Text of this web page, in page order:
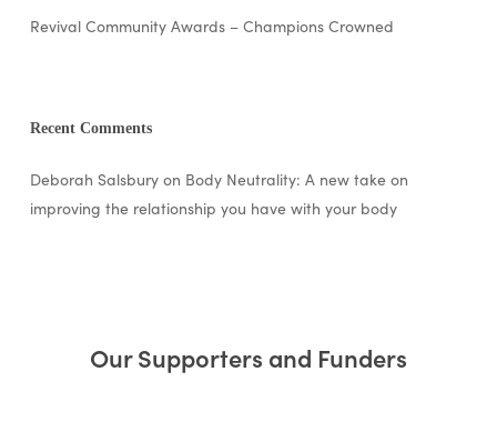
Revival Community Awards – Champions Crowned
Recent Comments
Deborah Salsburyon Body Neutrality: A new take on
improving the relationship you have with your body
Our Supporters and Funders